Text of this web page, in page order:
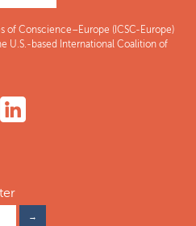
of Conscience–Europe (ICSC-Europe)
U.S.-based International Coalition of